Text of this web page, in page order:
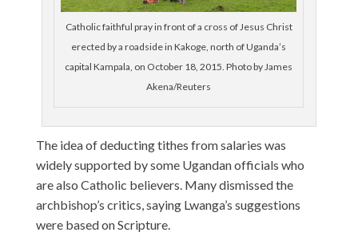
Catholic faithful pray in front of a cross of Jesus Christ
erected by a roadside in Kakoge, north of Uganda’s
capital Kampala, on October 18, 2015. Photo by James
Akena/Reuters
The idea of deducting tithes from salaries was
widely supported by some Ugandan officials who
are also Catholic believers. Many dismissed the
archbishop’s critics, saying Lwanga’s suggestions
were based on Scripture.